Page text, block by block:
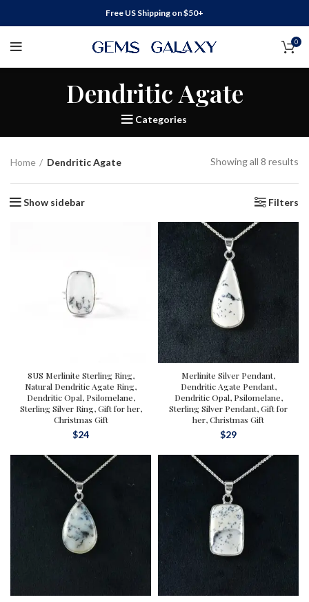
Free US Shipping on $50+
0
Dendritic Agate
Categories
Home Dendritic Agate Showing all 8 results
Show sidebar Filters
8US Merlinite Sterling Ring,
Natural Dendritic Agate Ring,
Dendritic Opal, Psilomelane,
Sterling Silver Ring, Gift for her,
Christmas Gift
$24
Merlinite Silver Pendant,
Dendritic Agate Pendant,
Dendritic Opal, Psilomelane,
Sterling Silver Pendant, Gift for
her, Christmas Gift
$29